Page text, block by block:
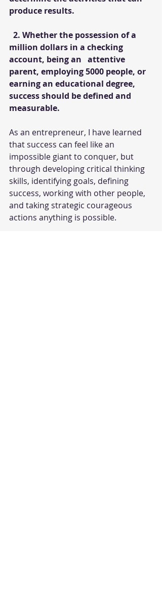
produce results.
million dollars in a checking
account, being an   attentive
parent, employing 5000 people, or
earning an educational degree,
success should be defined and
measurable.
As an entrepreneur, I have learned
that success can feel like an
impossible giant to conquer, but
through developing critical thinking
skills, identifying goals, defining
success, working with other people,
and taking strategic courageous
actions anything is possible.